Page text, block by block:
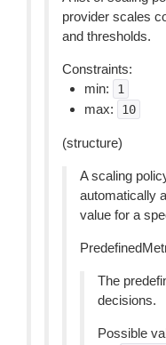
provider scales
and thresholds.
Constraints:
min:
1
max: 10
(structure)
A scaling
automatically
value for a
The
decisions.
Possible